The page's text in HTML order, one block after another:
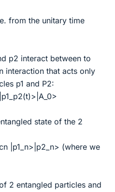
from the unitary time
p2 interact between to
interaction that acts only
p1 and P2:
state of the 2
|p1_n>|p2_n> (where we
2 entangled particles and